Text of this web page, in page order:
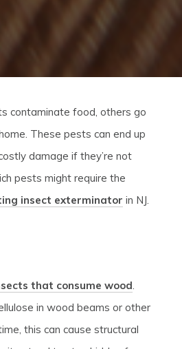
contaminate food, others go
These pests can end up
damage if they’re not
pests might require the
insect exterminator in NJ.
that consume wood.
in wood beams or other
this can cause structural